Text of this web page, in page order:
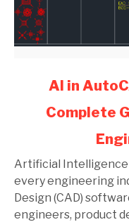
and
SolidWorks:
Complete
Guide
AI in
Complete
Artificial Intelligence
every engineering
Design (CAD)
engineers, product